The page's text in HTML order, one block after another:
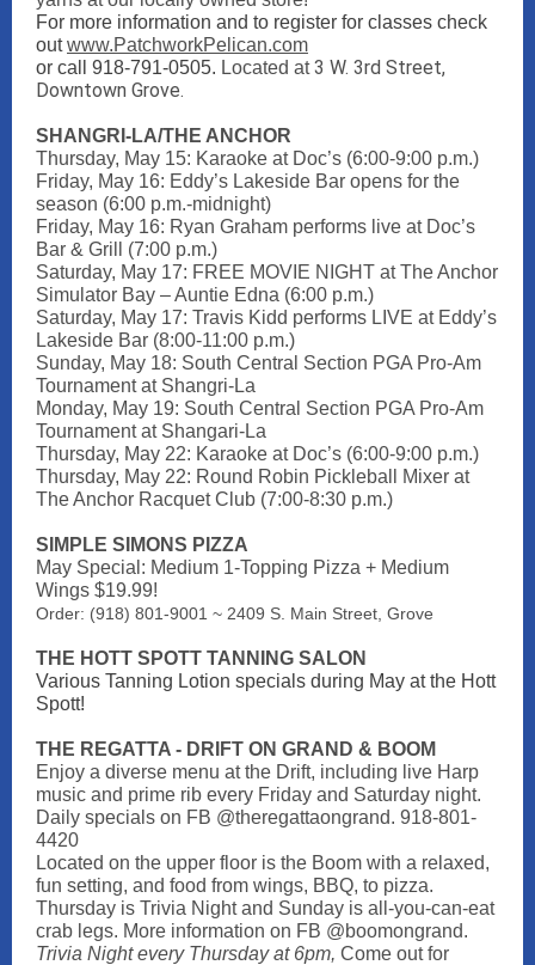
For more information and to register for classes check
outwww.PatchworkPelican.com
or call 918-791-0505. Located at3 W. 3rd Street,
Downtown Grove.
SHANGRI-LA/THE ANCHOR
Thursday, May 15: Karaoke at Doc’s (6:00-9:00 p.m.)
Friday, May 16: Eddy’s Lakeside Bar opens for the
season (6:00 p.m.-midnight)
Friday, May 16: Ryan Graham performs live at Doc’s
Bar & Grill (7:00 p.m.)
Saturday, May 17: FREE MOVIE NIGHT at The Anchor
Simulator Bay – Auntie Edna (6:00 p.m.)
Saturday, May 17: Travis Kidd performs LIVE at Eddy’s
Lakeside Bar (8:00-11:00 p.m.)
Sunday, May 18: South Central Section PGA Pro-Am
Tournament at Shangri-La
Monday, May 19: South Central Section PGA Pro-Am
Tournament at Shangari-La
Thursday, May 22: Karaoke at Doc’s (6:00-9:00 p.m.)
Thursday, May 22: Round Robin Pickleball Mixer at
The Anchor Racquet Club (7:00-8:30 p.m.)
SIMPLE SIMONS PIZZA
May Special: Medium 1-Topping Pizza + Medium
Wings $19.99!
Order: (918) 801-9001 ~ 2409 S. Main Street, Grove
THE HOTT SPOTT TANNING SALON
Various Tanning Lotion specials during May at the Hott
Spott!
THE REGATTA - DRIFT ON GRAND & BOOM
Enjoy a diverse menu at the Drift, including live Harp
music and prime rib every Friday and Saturday night.
Daily specials on FB @theregattaongrand. 918-801-
4420
Located on the upper floor is the Boom with a relaxed,
fun setting, and food from wings, BBQ, to pizza.
Thursday is Trivia Night and Sunday is all-you-can-eat
crab legs. More information on FB @boomongrand.
Trivia Night every Thursday at 6pm, Come out for